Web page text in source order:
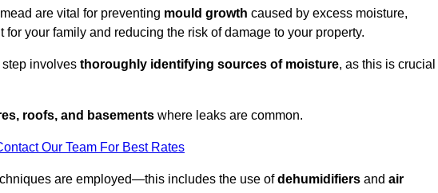
are vital for preventing mould growth caused by excess moisture,
your family and reducing the risk of damage to your property.
step involves thoroughly identifying sources of moisture, as this is crucial
roofs, and basements where leaks are common.
Our Team For Best Rates
are employed—this includes the use ofdehumidifiers and air